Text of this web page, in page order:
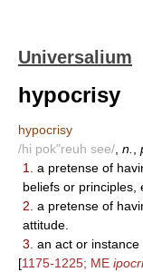
Universalium
hypocrisy
hypocrisy
/hi pok"reuh see/ n.
1.
a pretense of
beliefs or principles,
2. a pretense of
attitude.
3. an act or instance
[1175-1225; ME